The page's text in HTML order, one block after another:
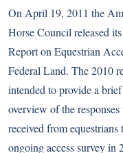
On April 19, 2011 the
Horse Council released its
Report on Equestrian
Federal Land. The 2010
intended to provide a brief
overview of the
received from equestrians
ongoing access survey in